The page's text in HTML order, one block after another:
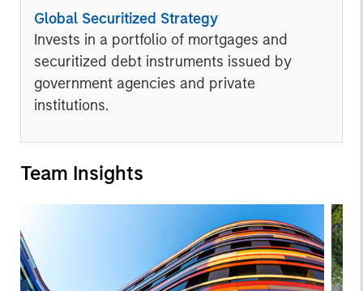
Global Securitized Strategy
Invests in a portfolio of mortgages and
securitized debt instruments issued by
government agencies and private
institutions.
Team Insights